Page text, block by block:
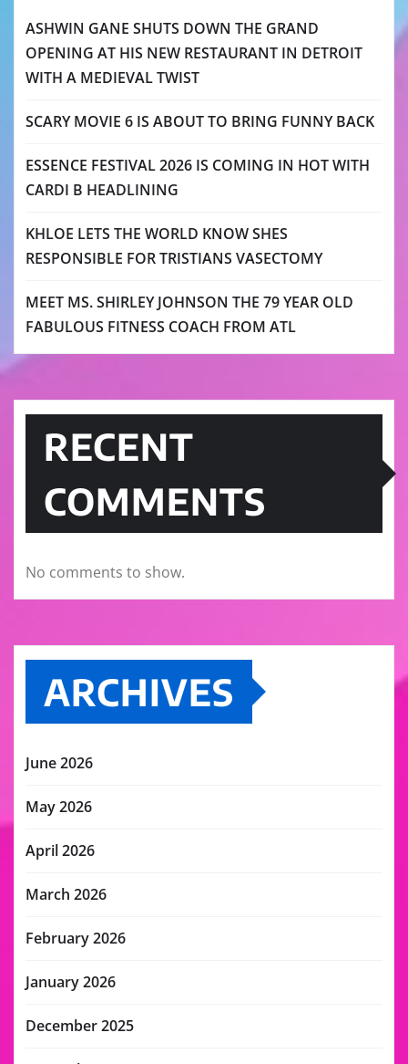
ASHWIN GANE SHUTS DOWN THE GRAND
OPENING AT HIS NEW RESTAURANT IN DETROIT
WITH A MEDIEVAL TWIST
SCARY MOVIE 6 IS ABOUT TO BRING FUNNY BACK
ESSENCE FESTIVAL 2026 IS COMING IN HOT WITH
CARDI B HEADLINING
KHLOE LETS THE WORLD KNOW SHES
RESPONSIBLE FOR TRISTIANS VASECTOMY
MEET MS. SHIRLEY JOHNSON THE 79 YEAR OLD
FABULOUS FITNESS COACH FROM ATL
RECENT
COMMENTS
No comments to show.
ARCHIVES
June 2026
May 2026
April 2026
March 2026
February 2026
January 2026
December 2025